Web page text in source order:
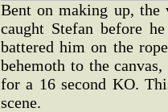
Bent on making up,
caught Stefan before
battered him on the
behemoth to the
for a 16 second KO.
scene.